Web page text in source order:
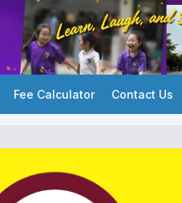
Fee Calculator Contact Us